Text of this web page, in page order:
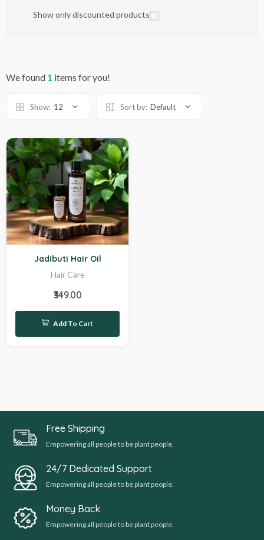
Show only discounted products
We found 1 items for you!
Show: 12 Sort by: Default
Jadibuti Hair Oil
Hair Care
₹349.00
Add To Cart
Free Shipping
Empowering all people to be plant people.
24/7 Dedicated Support
Empowering all people to be plant people.
Money Back
Empowering all people to be plant people.